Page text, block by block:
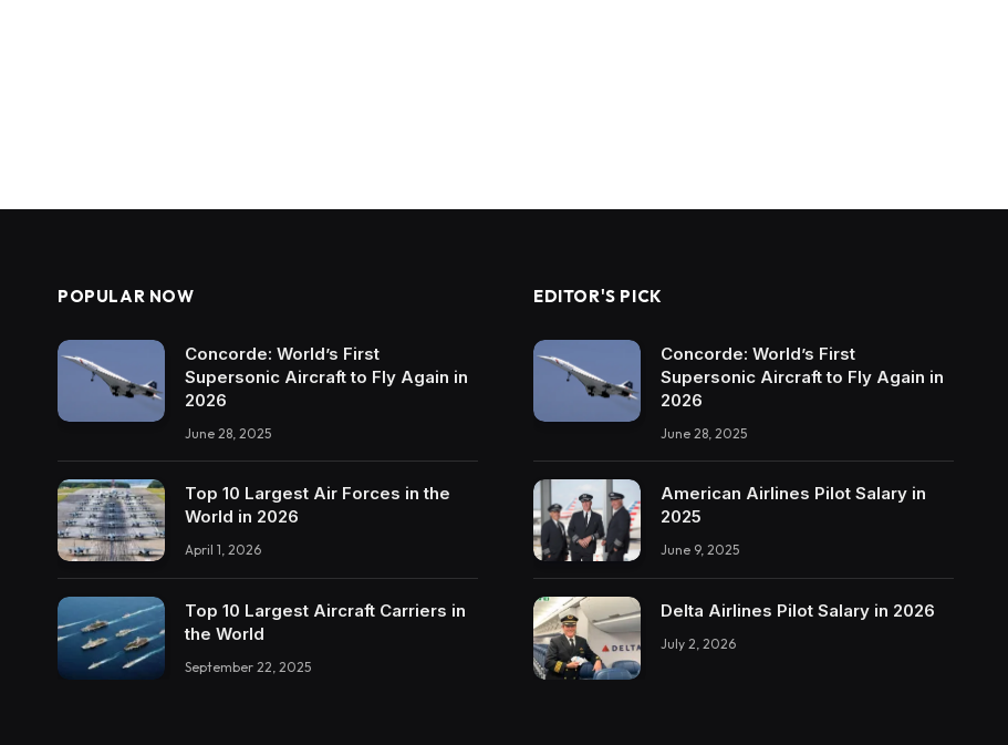
POPULAR NOW
Concorde: World’s First
Supersonic Aircraft to Fly Again in
2026
June 28, 2025
Top 10 Largest Air Forces in the
World in 2026
April 1, 2026
Top 10 Largest Aircraft Carriers in
the World
September 22, 2025
EDITOR'S PICK
Concorde: World’s First
Supersonic Aircraft to Fly Again in
2026
June 28, 2025
American Airlines Pilot Salary in
2025
June 9, 2025
Delta Airlines Pilot Salary in 2026
July 2, 2026